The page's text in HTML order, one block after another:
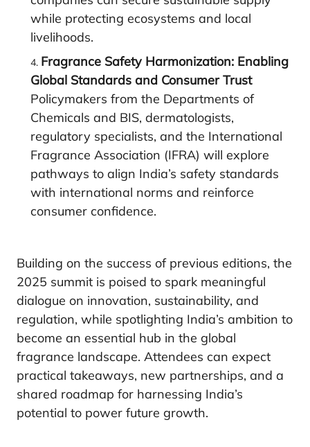
while protecting ecosystems and local
livelihoods.
Fragrance Safety Harmonization: Enabling
Global Standards and Consumer Trust
Policymakers from the Departments of
Chemicals and BIS, dermatologists,
regulatory specialists, and the International
Fragrance Association (IFRA) will explore
pathways to align India’s safety standards
with international norms and reinforce
consumer confidence.
Building on the success of previous editions, the
2025 summit is poised to spark meaningful
dialogue on innovation, sustainability, and
regulation, while spotlighting India’s ambition to
become an essential hub in the global
fragrance landscape. Attendees can expect
practical takeaways, new partnerships, and a
shared roadmap for harnessing India’s
potential to power future growth.